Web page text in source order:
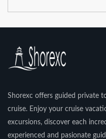
Shorexc offers guided private
cruise. Enjoy your cruise
excursions, discover each
experienced and pasionate